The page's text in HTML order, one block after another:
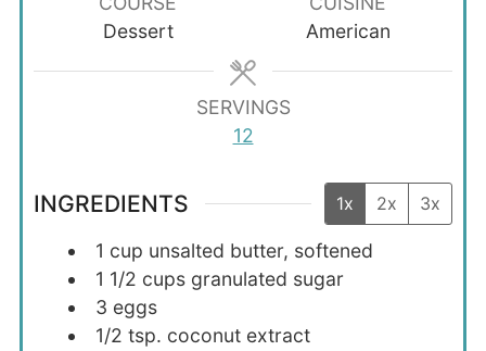
Dessert
American
SERVINGS
12
INGREDIENTS 1x 2x 3x
1 cup unsalted butter, softened
1 1/2 cups granulated sugar
3 eggs
1/2 tsp. coconut extract